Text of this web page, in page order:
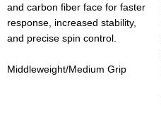
and carbon fiber face for faster
response, increased stability,
and precise spin control.
Middleweight/Medium Grip